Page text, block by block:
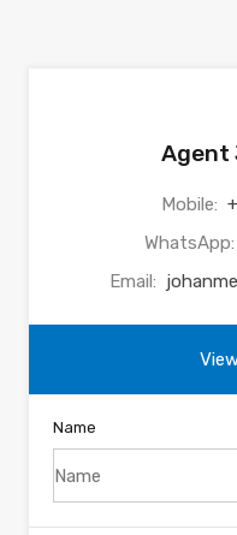
Agent
Mobile:
WhatsApp:
Email:
Name